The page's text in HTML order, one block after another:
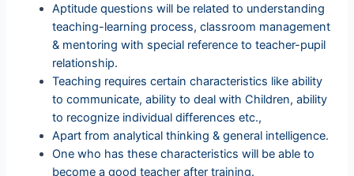
Aptitude questions will be related to understanding
teaching-learning process, classroom management
& mentoring with special reference to teacher-pupil
relationship.
Teaching requires certain characteristics like ability
to communicate, ability to deal with Children, ability
to recognize individual differences etc.,
Apart from analytical thinking & general intelligence.
One who has these characteristics will be able to
become a good teacher after training.